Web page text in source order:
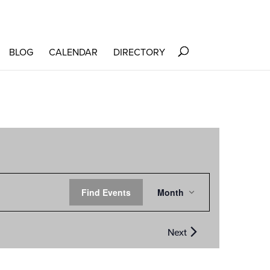
BLOG CALENDAR DIRECTORY
Find Events
VIEWS
NAVIGATION
Month